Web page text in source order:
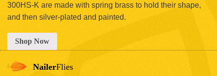
300HS-K are made with spring brass to hold their shape,
and then silver-plated and painted.
Shop Now
NailerFlies